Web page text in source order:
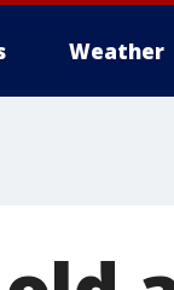
Weather